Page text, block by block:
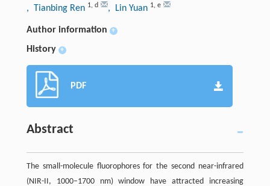
, Tianbing Ren 1, d , Lin Yuan 1, e
Author information +
History +
PDF
Abstract
The small-molecule fluorophores for the second near-infrared
(NIR-II, 1000–1700 nm) window have attracted increasing